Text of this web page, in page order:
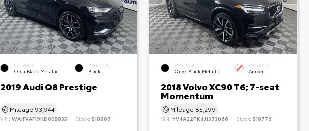
EXTERIOR
Orca Black Metallic
INTERIOR
Black
2019 Audi Q8 Prestige
Mileage 93,944
VIN: WA1FVAF19KD005835 Stock: 518807
EXTERIOR
Onyx Black Metallic
INTERIOR
Amber
2018 Volvo XC90 T6; 7-seat
Momentum
Mileage 85,299
VIN:YV4A22PK4J1373066 Stock:518776